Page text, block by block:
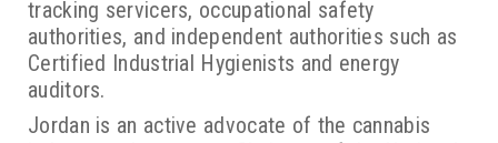
tracking servicers, occupational safety
authorities, and independent authorities such as
Certified Industrial Hygienists and energy
auditors.
Jordan is an active advocate of the cannabis